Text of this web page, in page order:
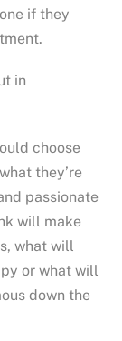
if they
in
choose
they’re
passionate
will make
what will
or what will
down the